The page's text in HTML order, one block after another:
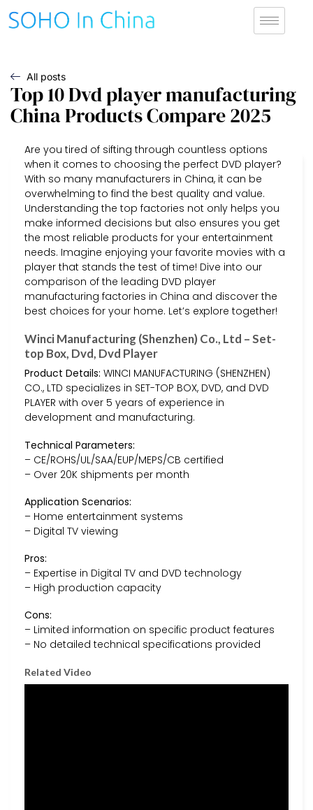
All posts
Top 10 Dvd player manufacturing
China Products Compare 2025
Are you tired of sifting through countless options
when it comes to choosing the perfect DVD player?
With so many manufacturers in China, it can be
overwhelming to find the best quality and value.
Understanding the top factories not only helps you
make informed decisions but also ensures you get
the most reliable products for your entertainment
needs. Imagine enjoying your favorite movies with a
player that stands the test of time! Dive into our
comparison of the leading DVD player
manufacturing factories in China and discover the
best choices for your home. Let’s explore together!
Winci Manufacturing (Shenzhen) Co., Ltd – Set-
top Box, Dvd, Dvd Player
Product Details: WINCI MANUFACTURING (SHENZHEN)
CO., LTD specializes in SET-TOP BOX, DVD, and DVD
PLAYER with over 5 years of experience in
development and manufacturing.
Technical Parameters:
– CE/ROHS/UL/SAA/EUP/MEPS/CB certified
– Over 20K shipments per month
Application Scenarios:
– Home entertainment systems
– Digital TV viewing
Pros:
– Expertise in Digital TV and DVD technology
– High production capacity
Cons:
– Limited information on specific product features
– No detailed technical specifications provided
Related Video